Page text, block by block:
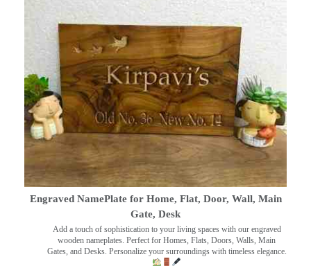
Engraved NamePlate for Home, Flat, Door, Wall, Main
Gate, Desk
Add a touch of sophistication to your living spaces with our engraved
wooden nameplates. Perfect for Homes, Flats, Doors, Walls, Main
Gates, and Desks. Personalize your surroundings with timeless elegance.